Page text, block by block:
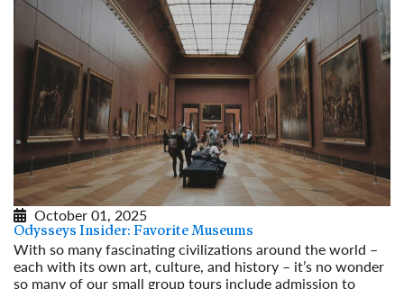
October 01, 2025
Odysseys Insider: Favorite Museums
With so many fascinating civilizations around the world –
each with its own art, culture, and history – it’s no wonder
so many of our small group tours include admission to